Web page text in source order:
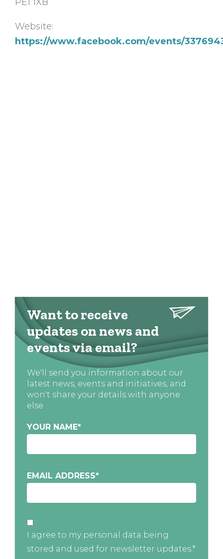
Website:
https://www.facebook.com/events/
Want to receive
updates on news and
events via email?
We'll send you information about our
latest news, events and initiatives, and
won't share your details with anyone
else
YOUR NAME*
EMAIL ADDRESS*
I agree to my personal data being
stored and used for newsletter updates.*